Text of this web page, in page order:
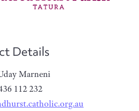
Details
Marneni
112 232